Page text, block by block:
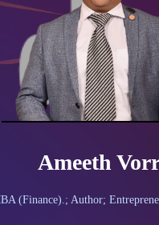
Ameeth
(Finance).; Author;